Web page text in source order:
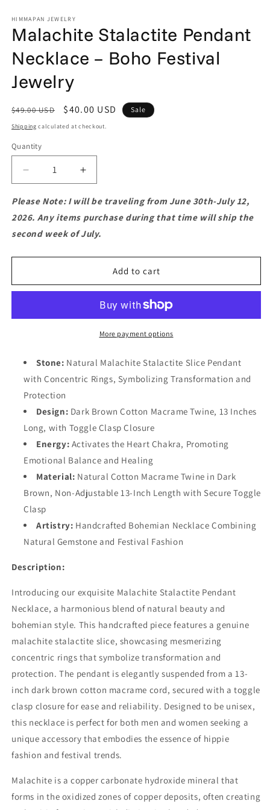
HIMMAPAN JEWELRY
Malachite Stalactite Pendant
Necklace – Boho Festival
Jewelry
Regular
price
$49.00 USD
Sale
price
$40.00 USD Sale
Shipping calculated at checkout.
Quantity
Quantity
Decrease
quantity
for
Malachite
Stalactite
Pendant
Festival
Increase
quantity
for
Malachite
Stalactite
Pendant
Festival
Jewelry
Please Note: I will be traveling from June 30th-July 12,
2026. Any items purchase during that time will ship the
second week of July.
Add to cart
More payment options
Stone: Natural Malachite Stalactite Slice Pendant
with Concentric Rings, Symbolizing Transformation and
Protection
Design: Dark Brown Cotton Macrame Twine, 13 Inches
Long, with Toggle Clasp Closure
Energy: Activates the Heart Chakra, Promoting
Emotional Balance and Healing
Material: Natural Cotton Macrame Twine in Dark
Brown, Non-Adjustable 13-Inch Length with Secure Toggle
Clasp
Artistry: Handcrafted Bohemian Necklace Combining
Natural Gemstone and Festival Fashion
Description:
Introducing our exquisite Malachite Stalactite Pendant
Necklace, a harmonious blend of natural beauty and
bohemian style. This handcrafted piece features a genuine
malachite stalactite slice, showcasing mesmerizing
concentric rings that symbolize transformation and
protection. The pendant is elegantly suspended from a 13-
inch dark brown cotton macrame cord, secured with a toggle
clasp closure for ease and reliability. Designed to be unisex,
this necklace is perfect for both men and women seeking a
unique accessory that embodies the essence of hippie
fashion and festival trends.
Malachite is a copper carbonate hydroxide mineral that
forms in the oxidized zones of copper deposits, often creating